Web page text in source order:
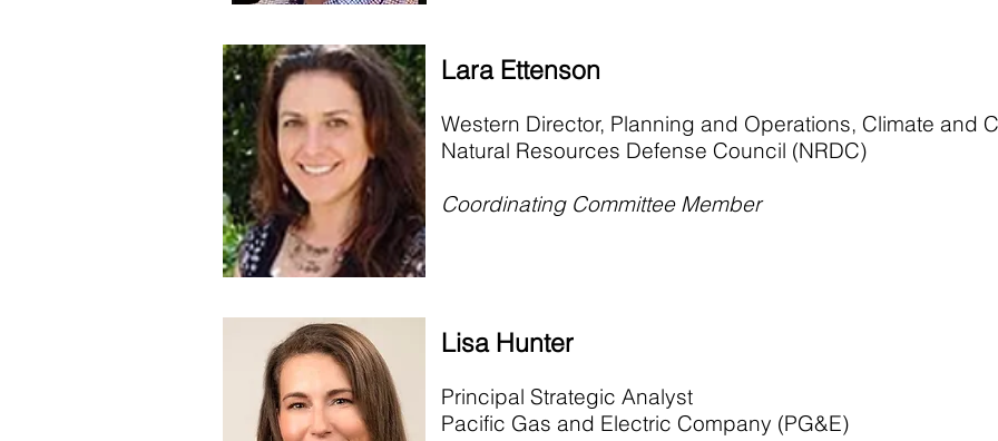
Lara Ettenson
Western Director, Planning and Operations, Climate and
Natural Resources Defense Council (NRDC)
Coordinating Committee Member
Lisa Hunter
Principal Strategic Analyst
Pacific Gas and Electric Company (PG&E)